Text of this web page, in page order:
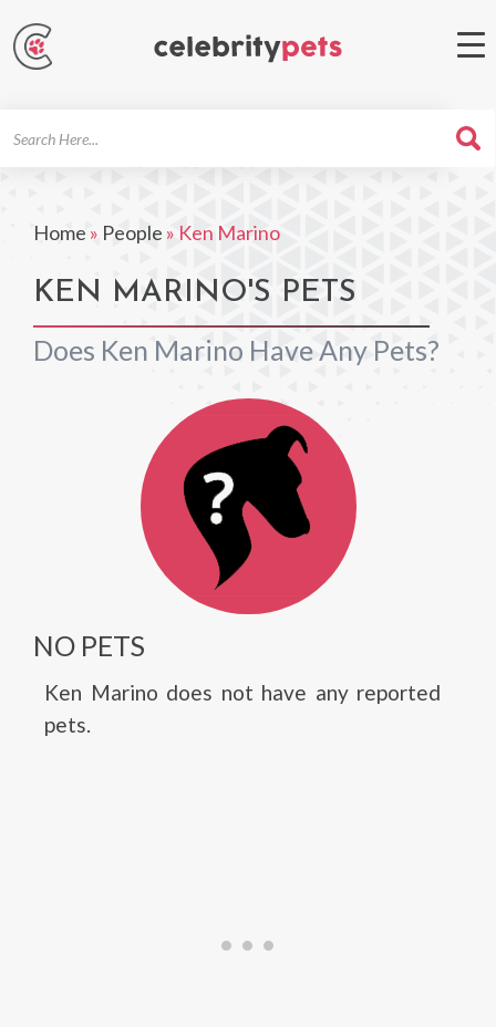
Home » People » Ken Marino
KEN MARINO'S PETS
Does Ken Marino Have Any Pets?
NO PETS
Ken Marino does not have any reported
pets.